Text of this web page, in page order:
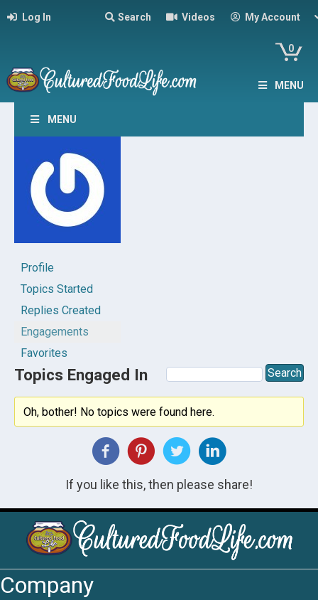
Log In Search Videos My Account
0
MENU
MENU
Profile
Topics Started
Replies Created
Engagements
Favorites
Topics Engaged In
Oh, bother! No topics were found here.
If you like this, then please share!
Company